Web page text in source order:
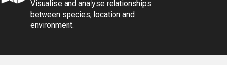
Visualise and analyse relationships
between species, location and
environment.